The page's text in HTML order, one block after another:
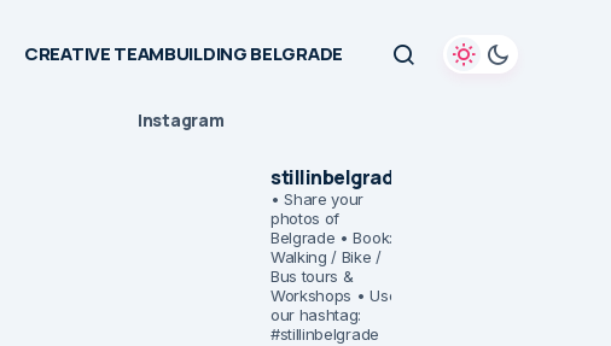
CREATIVE TEAMBUILDING BELGRADE
Instagram
stillinbelgrade
• Share your
photos of
Belgrade • Book:
Walking / Bike /
Bus tours &
Workshops • Use
our hashtag:
#stillinbelgrade